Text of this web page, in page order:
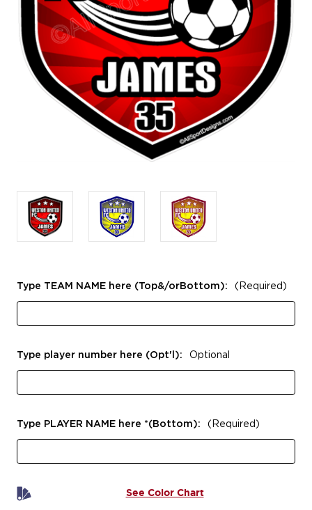
Type TEAM NAME here (Top&/orBottom): (Required)
Type player number here (Opt'l): Optional
Type PLAYER NAME here *(Bottom): (Required)
See Color Chart